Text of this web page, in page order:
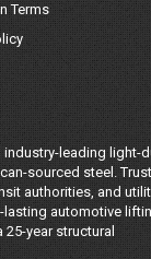
Terms
industry-leading light-
sourced steel.
authorities, and
lasting automotive
year structural